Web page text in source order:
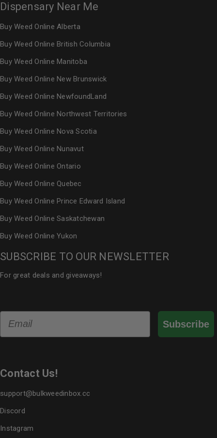
Dispensary Near Me
Buy Weed Online Alberta
Buy Weed Online British Columbia
Buy Weed Online Manitoba
Buy Weed Online New Brunswick
Buy Weed Online NewfoundLand
Buy Weed Online Northwest Territories
Buy Weed Online Nova Scotia
Buy Weed Online Nunavut
Buy Weed Online Ontario
Buy Weed Online Quebec
Buy Weed Online Prince Edward Island
Buy Weed Online Saskatchewan
Buy Weed Online Yukon
SUBSCRIBE TO OUR NEWSLETTER
For great deals and giveaways!
Subscribe
Contact Us!
support@bulkweedinbox.cc
Discord
Instagram